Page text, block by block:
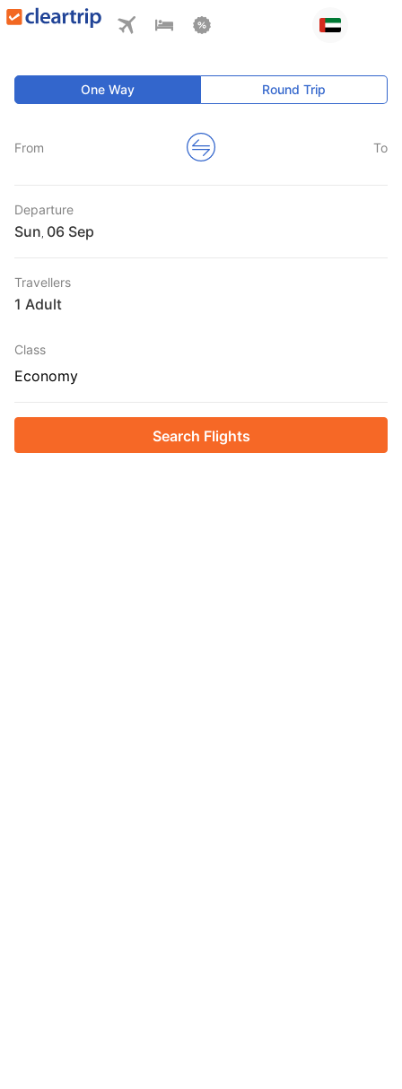
One Way Round Trip
From To
Departure
Sun
Travellers
1 Adult
Class
Economy